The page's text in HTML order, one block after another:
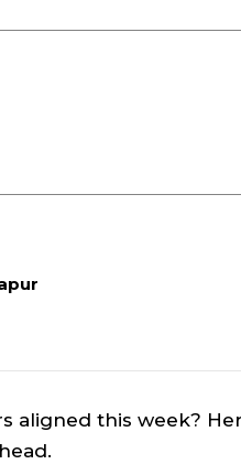
aligned this week?